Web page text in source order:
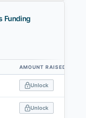
Funding
AMOUNT RAISED
Unlock
Unlock